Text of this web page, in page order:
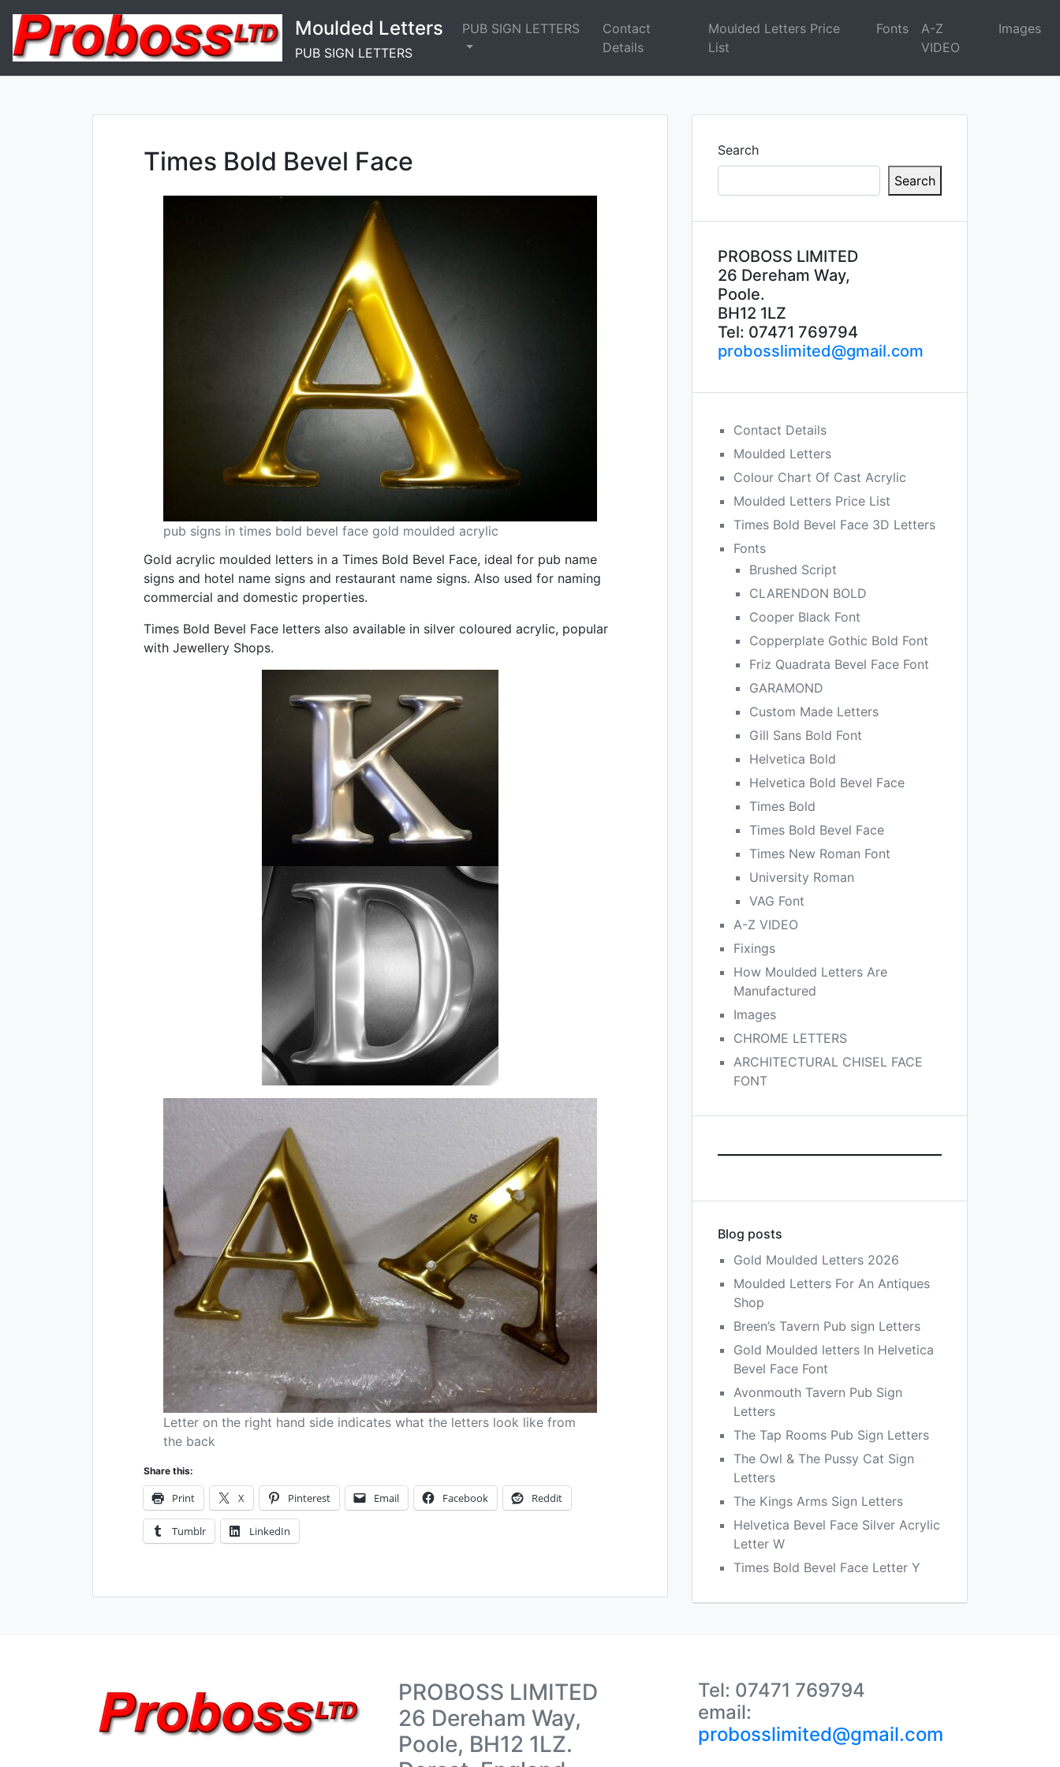
content
Moulded Letters
PUB SIGN LETTERS
PUB SIGN LETTERS
Contact
Details
Moulded Letters Price
List
Fonts
A-Z
VIDEO
Images
Times Bold Bevel Face
pub signs in times bold bevel face gold moulded acrylic
Gold acrylic moulded letters in a Times Bold Bevel Face, ideal for pub name
signs and hotel name signs and restaurant name signs. Also used for naming
commercial and domestic properties.
Times Bold Bevel Face letters also available in silver coloured acrylic, popular
with Jewellery Shops.
Letter on the right hand side indicates what the letters look like from
the back
Share this:
Print X Pinterest Email Facebook Reddit
Tumblr LinkedIn
Search
Search
PROBOSS LIMITED
26 Dereham Way,
Poole.
BH12 1LZ
Tel: 07471 769794
probosslimited@gmail.com
Contact Details
Moulded Letters
Colour Chart Of Cast Acrylic
Moulded Letters Price List
Times Bold Bevel Face 3D Letters
Fonts
Brushed Script
CLARENDON BOLD
Cooper Black Font
Copperplate Gothic Bold Font
Friz Quadrata Bevel Face Font
GARAMOND
Custom Made Letters
Gill Sans Bold Font
Helvetica Bold
Helvetica Bold Bevel Face
Times Bold
Times Bold Bevel Face
Times New Roman Font
University Roman
VAG Font
A-Z VIDEO
Fixings
How Moulded Letters Are
Manufactured
Images
CHROME LETTERS
ARCHITECTURAL CHISEL FACE
FONT
Blog posts
Gold Moulded Letters 2026
Moulded Letters For An Antiques
Shop
Breen’s Tavern Pub sign Letters
Gold Moulded letters In Helvetica
Bevel Face Font
Avonmouth Tavern Pub Sign
Letters
The Tap Rooms Pub Sign Letters
The Owl & The Pussy Cat Sign
Letters
The Kings Arms Sign Letters
Helvetica Bevel Face Silver Acrylic
Letter W
Times Bold Bevel Face Letter Y
PROBOSS LIMITED
26 Dereham Way,
Poole, BH12 1LZ.
Tel: 07471 769794
email:
probosslimited@gmail.com